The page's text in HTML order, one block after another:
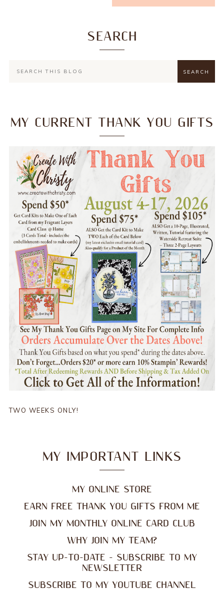
SEARCH
MY CURRENT THANK YOU GIFTS
TWO WEEKS ONLY!
MY IMPORTANT LINKS
MY ONLINE STORE
EARN FREE THANK YOU GIFTS FROM ME
JOIN MY MONTHLY ONLINE CARD CLUB
WHY JOIN MY TEAM?
STAY UP-TO-DATE - SUBSCRIBE TO MY
NEWSLETTER
SUBSCRIBE TO MY YOUTUBE CHANNEL